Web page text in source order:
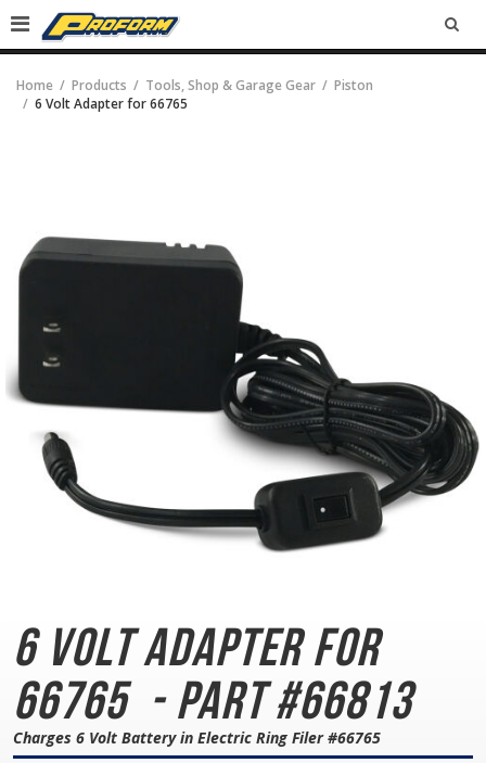
Home Products Tools, Shop & Garage Gear
Piston
6 Volt Adapter for 66765
6 Volt Adapter for
66765 - Part #66813
Charges 6 Volt Battery in Electric Ring Filer #66765